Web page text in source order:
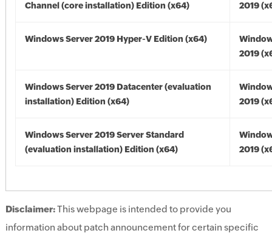
Channel (core installation) Edition (x64)
2019
Windows Server 2019 Hyper-V Edition (x64)
2019
Windows Server 2019 Datacenter (evaluation
installation) Edition (x64)
2019
Windows Server 2019 Server Standard
(evaluation installation) Edition (x64)
2019
Disclaimer:This webpage is intended to provide you
information about patch announcement for certain specific